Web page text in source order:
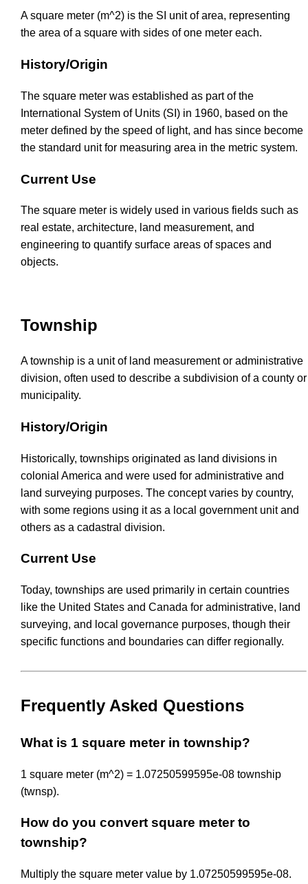
A square meter (m^2) is the SI unit of area, representing
the area of a square with sides of one meter each.
History/Origin
The square meter was established as part of the
International System of Units (SI) in 1960, based on the
meter defined by the speed of light, and has since become
the standard unit for measuring area in the metric system.
Current Use
The square meter is widely used in various fields such as
real estate, architecture, land measurement, and
engineering to quantify surface areas of spaces and
objects.
Township
A township is a unit of land measurement or administrative
division, often used to describe a subdivision of a county or
municipality.
History/Origin
Historically, townships originated as land divisions in
colonial America and were used for administrative and
land surveying purposes. The concept varies by country,
with some regions using it as a local government unit and
others as a cadastral division.
Current Use
Today, townships are used primarily in certain countries
like the United States and Canada for administrative, land
surveying, and local governance purposes, though their
specific functions and boundaries can differ regionally.
Frequently Asked Questions
What is 1 square meter in township?
1 square meter (m^2) = 1.07250599595e-08 township
(twnsp).
How do you convert square meter to
township?
Multiply the square meter value by 1.07250599595e-08.